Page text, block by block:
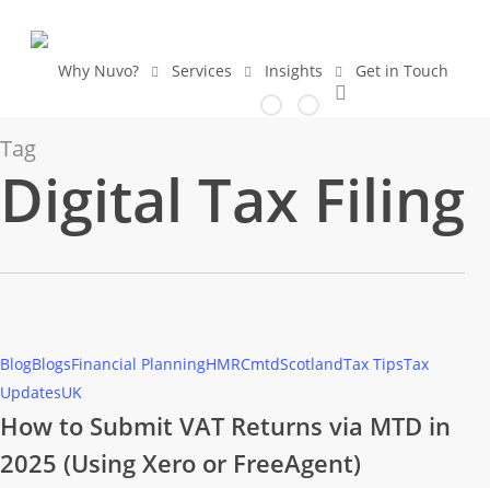
Why Nuvo? Services Insights
Get in Touch
Tag
Digital Tax Filing
How
to
Submit
Returns
BlogBlogsFinancial PlanningHMRCmtdScotlandTax TipsTax
UpdatesUK
How to Submit VAT Returns via MTD in
2025 (Using Xero or FreeAgent)